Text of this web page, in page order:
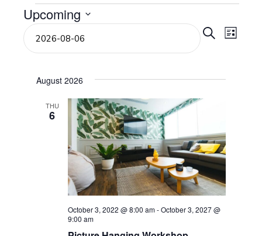
Events
and
Views
SearchList
Upcoming
Select
date.
August 2026
THU
6
October 3, 2022 @ 8:00 am-October 3, 2027 @
9:00 am